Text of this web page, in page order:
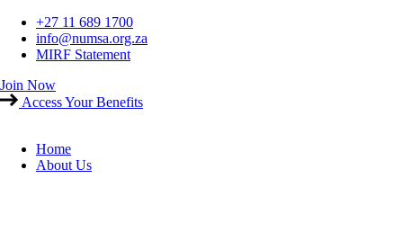
Skip
content
+27 11 689 1700
info@numsa.org.za
MIRF Statement
Join Now
Access Your Benefits
Home
About Us